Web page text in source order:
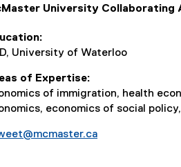
University Collaborating
University of Waterloo
of Expertise
of immigration, health
economics of social